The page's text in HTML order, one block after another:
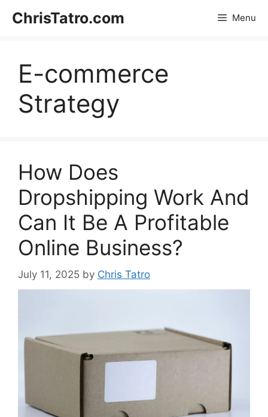
ChrisTatro.com Menu
E-commerce
Strategy
How Does
Dropshipping Work And
Can It Be A Profitable
Online Business?
July 11, 2025 by Chris Tatro